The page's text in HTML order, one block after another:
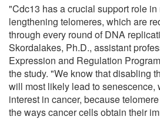
"Cdc13 has a crucial support role
lengthening telomeres, which are
through every round of DNA
Skordalakes, Ph.D., assistant
Expression and Regulation
the study. "We know that disabling
will most likely lead to senescence,
interest in cancer, because
the ways cancer cells obtain their